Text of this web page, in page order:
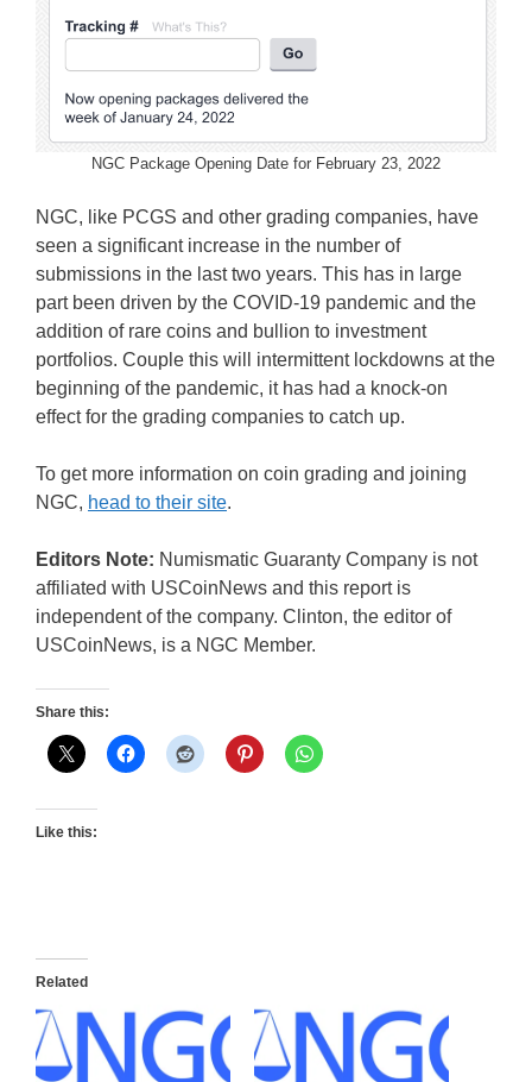
NGC Package Opening Date for February 23, 2022
NGC, like PCGS and other grading companies, have
seen a significant increase in the number of
submissions in the last two years. This has in large
part been driven by the COVID-19 pandemic and the
addition of rare coins and bullion to investment
portfolios. Couple this will intermittent lockdowns at the
beginning of the pandemic, it has had a knock-on
effect for the grading companies to catch up.
To get more information on coin grading and joining
NGC, head to their site.
Editors Note: Numismatic Guaranty Company is not
affiliated with USCoinNews and this report is
independent of the company. Clinton, the editor of
USCoinNews, is a NGC Member.
Share this:
Like this:
Related